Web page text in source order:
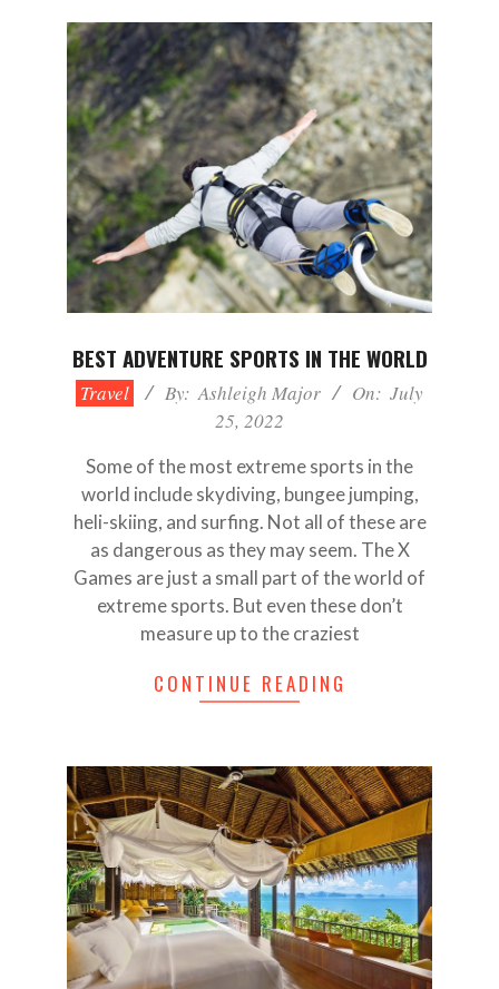
BEST ADVENTURE SPORTS IN THE WORLD
2022-
07-
Travel By: Ashleigh Major On: July
25, 2022
Some of the most extreme sports in the
world include skydiving, bungee jumping,
heli-skiing, and surfing. Not all of these are
as dangerous as they may seem. The X
Games are just a small part of the world of
extreme sports. But even these don’t
measure up to the craziest
CONTINUE READING